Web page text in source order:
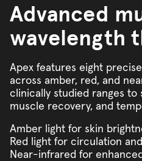
Advanced
wavelength
Apex features eight
across amber, red, and
clinically studied ranges to
muscle recovery, and
Amber light for skin
Red light for circulation
Near-infrared for